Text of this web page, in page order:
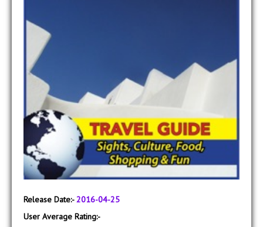
Release Date:-2016-04-25
User Average Rating:-